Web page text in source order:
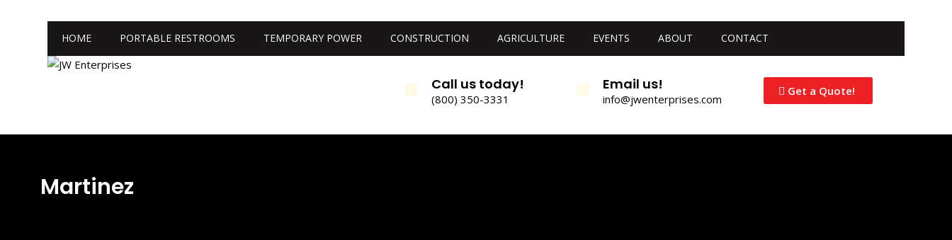
HOME PORTABLE RESTROOMS TEMPORARY POWER CONSTRUCTION AGRICULTURE EVENTS ABOUT CONTACT
Call us today!
(800) 350-3331
Email us!
info@jwenterprises.com
Get a Quote!
Martinez